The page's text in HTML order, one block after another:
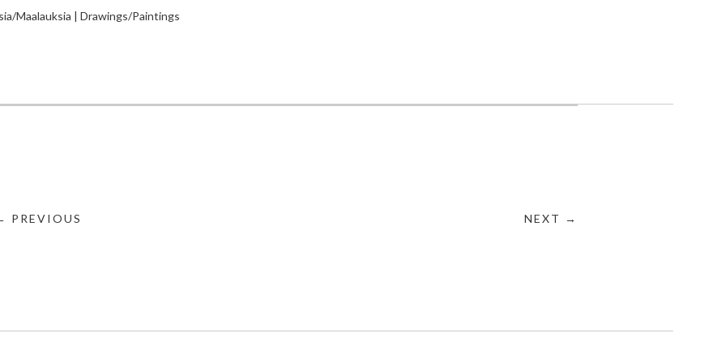
Maalauksia | Drawings/Paintings
PREVIOUS NEXT →